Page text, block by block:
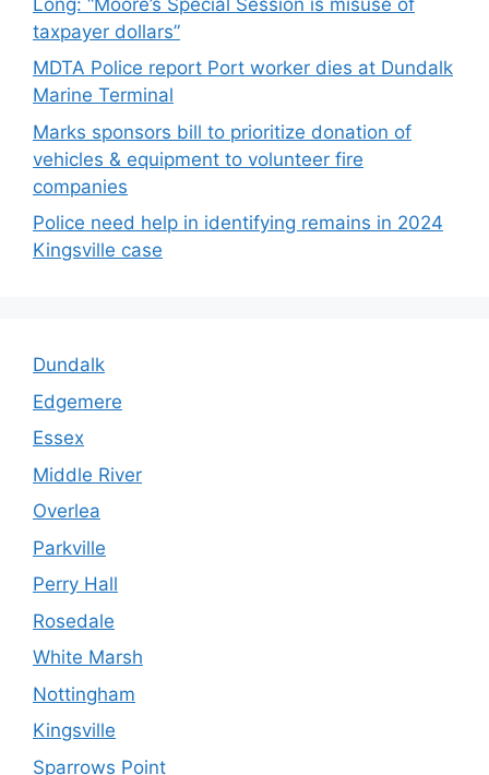
taxpayer dollars”
MDTA Police report Port worker dies at Dundalk
Marine Terminal
Marks sponsors bill to prioritize donation of
vehicles & equipment to volunteer fire
companies
Police need help in identifying remains in 2024
Kingsville case
Dundalk
Edgemere
Essex
Middle River
Overlea
Parkville
Perry Hall
Rosedale
White Marsh
Nottingham
Kingsville
Sparrows Point